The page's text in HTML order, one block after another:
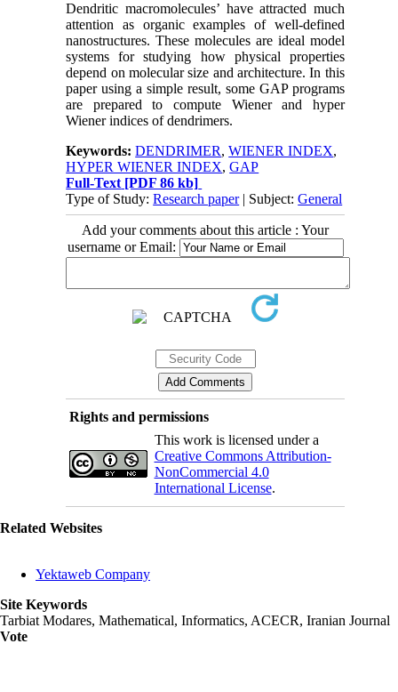
Dendritic macromolecules’ have attracted much
attention as organic examples of well-defined
nanostructures. These molecules are ideal model
systems for studying how physical properties
depend on molecular size and architecture. In this
paper using a simple result, some GAP programs
are prepared to compute Wiener and hyper
Wiener indices of dendrimers.
Keywords:DENDRIMER,WIENER INDEX,
HYPER WIENER INDEX,GAP
Full-Text [PDF 86 kb]
Type of Study:Research paper| Subject:General
Add your comments about this article : Your
username or Email:
Rights and permissions
This work is licensed under a
Creative Commons Attribution-
NonCommercial 4.0
International License.
Related Websites
Yektaweb Company
Site Keywords
Tarbiat Modares, Mathematical, Informatics, ACECR, Iranian Journal
Vote